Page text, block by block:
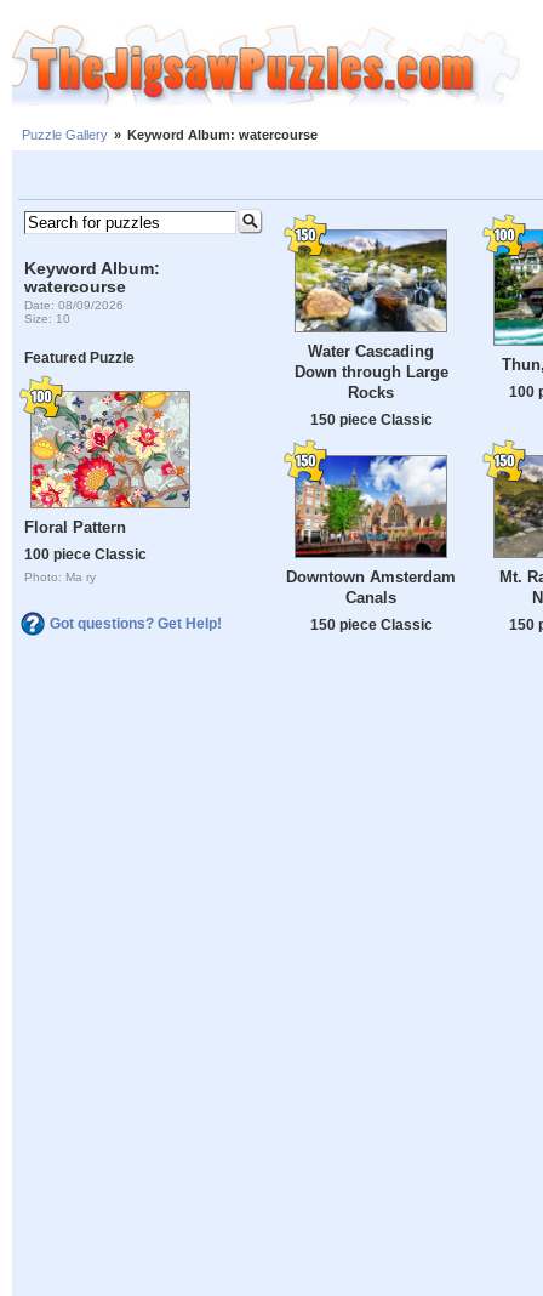
Puzzle Gallery » Keyword Album: watercourse
Keyword Album:
watercourse
Date: 08/09/2026
Size: 10
Featured Puzzle
Floral Pattern
100 piece Classic
Photo: Ma ry
Got questions? Get Help!
Water Cascading
Down through Large
Rocks
150 piece Classic
100
Downtown Amsterdam
Canals
150 piece Classic
Mt.
150